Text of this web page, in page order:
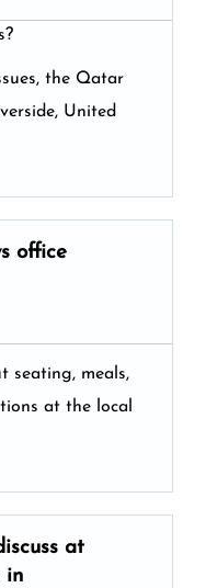
the Qatar
United
office
seating, meals,
at the local
at
in